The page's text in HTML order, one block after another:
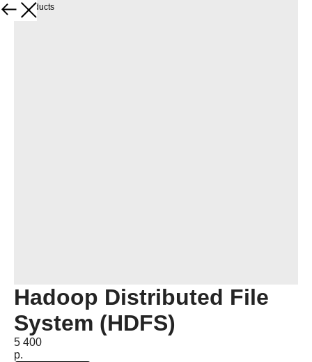
More products
Hadoop Distributed File
System (HDFS)
5 400
р.